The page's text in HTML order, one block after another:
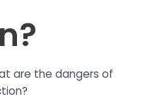
are the dangers of